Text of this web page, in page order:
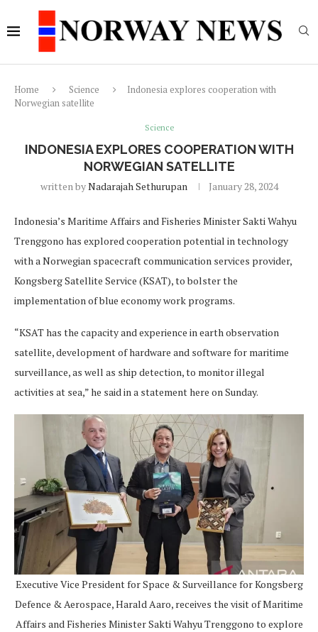
Home Science
Indonesia explores cooperation with
Norwegian satellite
Science
INDONESIA EXPLORES COOPERATION WITH
NORWEGIAN SATELLITE
written byNadarajah Sethurupan January 28, 2024
Indonesia’s Maritime Affairs and Fisheries Minister Sakti Wahyu
Trenggono has explored cooperation potential in technology
with a Norwegian spacecraft communication services provider,
Kongsberg Satellite Service (KSAT), to bolster the
implementation of blue economy work programs.
“KSAT has the capacity and experience in earth observation
satellite, development of hardware and software for maritime
surveillance, as well as ship detection, to monitor illegal
activities at sea,” he said in a statement here on Sunday.
Executive Vice President for Space & Surveillance for Kongsberg
Defence & Aerospace, Harald Aaro, receives the visit of Maritime
Affairs and Fisheries Minister Sakti Wahyu Trenggono to explore